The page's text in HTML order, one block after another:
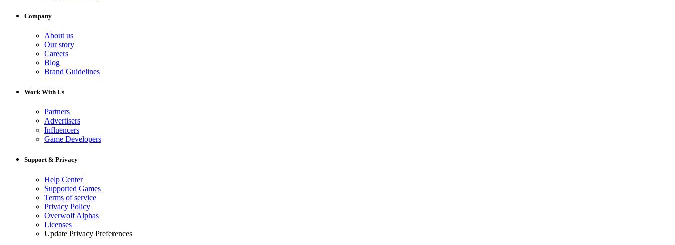
Company
About us
Our story
Careers
Blog
Brand Guidelines
Work With Us
Partners
Advertisers
Influencers
Game Developers
Support & Privacy
Help Center
Supported Games
Terms of service
Privacy Policy
Overwolf Alphas
Licenses
Update Privacy Preferences